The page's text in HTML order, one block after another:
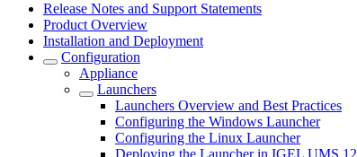
Release Notes and Support Statements
Product Overview
Installation and Deployment
Configuration
Appliance
Launchers
Launchers Overview and Best Practices
Configuring the Windows Launcher
Configuring the Linux Launcher
Deploying the Launcher in IGEL UMS 12